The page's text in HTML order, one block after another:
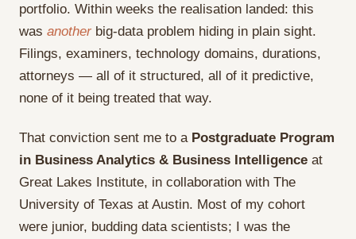
portfolio. Within weeks the realisation landed: this
was another big-data problem hiding in plain sight.
Filings, examiners, technology domains, durations,
attorneys — all of it structured, all of it predictive,
none of it being treated that way.
That conviction sent me to a Postgraduate Program
in Business Analytics & Business Intelligence at
Great Lakes Institute, in collaboration with The
University of Texas at Austin. Most of my cohort
were junior, budding data scientists; I was the